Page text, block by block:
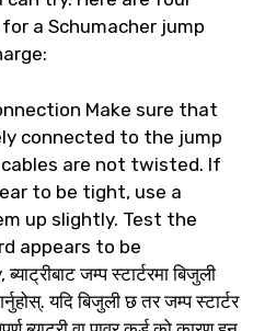
a Schumacher jump
:
Make sure that
connected to the jump
are not twisted. If
to be tight, use a
up slightly. Test the
appears to be
, ब्याट्रीबाट जम्प स्टार्टरमा बिजुली
यदि बिजुली छ तर जम्प स्टार्टर